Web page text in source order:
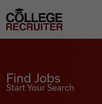
College Recruiter
Find Jobs
Start Your Search